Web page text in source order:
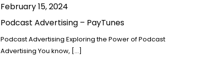
February 15, 2024
Podcast Advertising – PayTunes
Podcast Advertising Exploring the Power of Podcast
Advertising You know, […]